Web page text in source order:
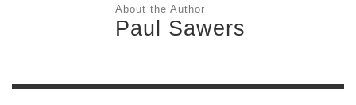
About the Author
Paul Sawers